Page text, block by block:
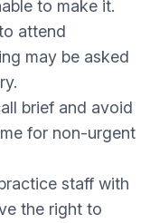
to make it.
attend
may be asked
brief and avoid
for non-urgent
staff with
the right to